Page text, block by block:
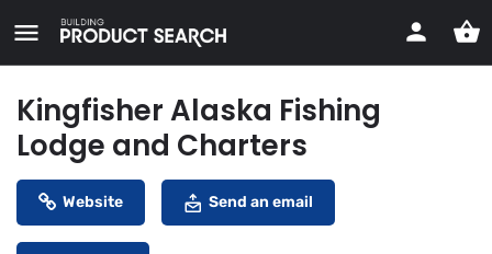
Kingfisher Alaska Fishing
Lodge and Charters
Website Send an email